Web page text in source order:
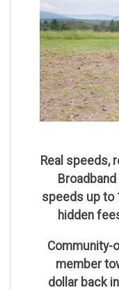
Real speeds,
speeds up to
hidden
Community-
member
dollar back